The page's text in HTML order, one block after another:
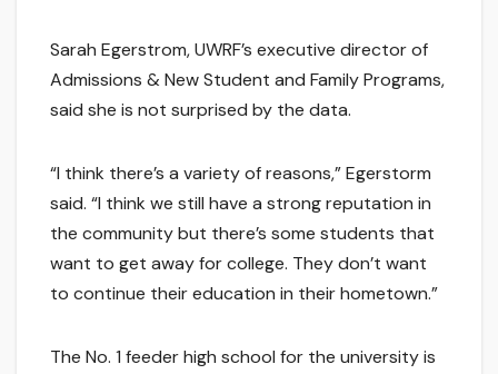
Sarah Egerstrom, UWRF’s executive director of
Admissions & New Student and Family Programs,
said she is not surprised by the data.
“I think there’s a variety of reasons,” Egerstorm
said. “I think we still have a strong reputation in
the community but there’s some students that
want to get away for college. They don’t want
to continue their education in their hometown.”
The No. 1 feeder high school for the university is